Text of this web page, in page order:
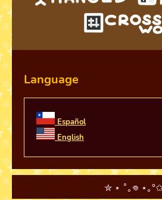
Language
Español
English
✮ ⋆ ˚｡𖦹 ⋆｡